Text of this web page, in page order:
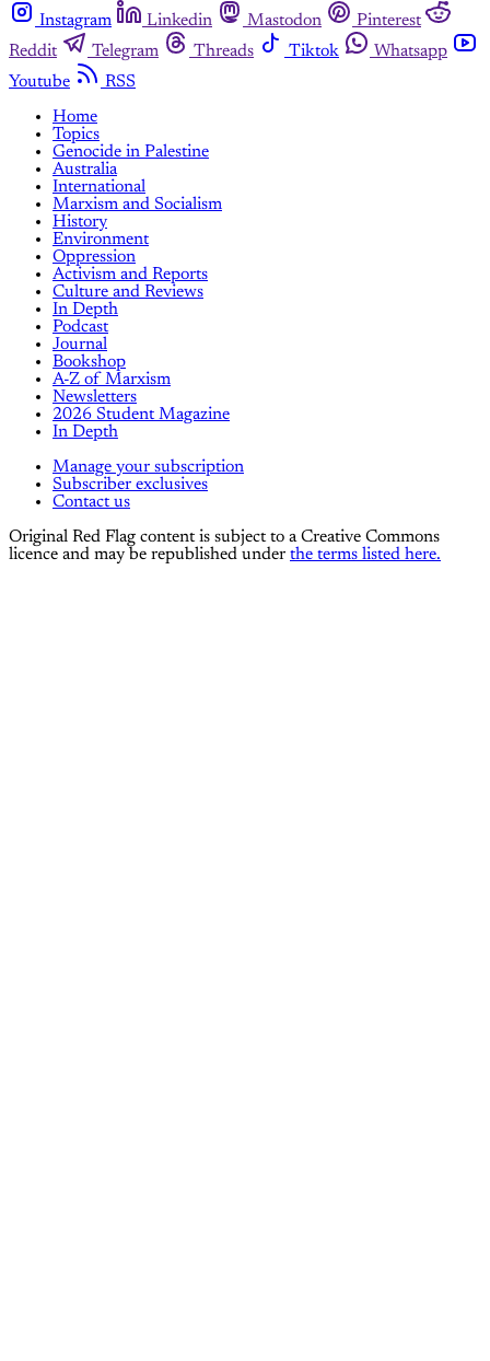
Instagram
Linkedin Mastodon
Pinterest
Reddit
Telegram Threads Tiktok
Whatsapp
Youtube
RSS
Home
Topics
Genocide in Palestine
Australia
International
Marxism and Socialism
History
Environment
Oppression
Activism and Reports
Culture and Reviews
In Depth
Podcast
Journal
Bookshop
A-Z of Marxism
Newsletters
2026 Student Magazine
In Depth
Manage your subscription
Subscriber exclusives
Contact us
Original Red Flag content is subject to a Creative Commons
licence and may be republished under the terms listed here.